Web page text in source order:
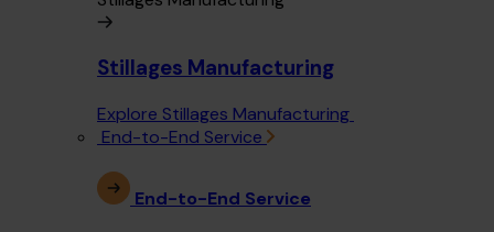
Stillages Manufacturing
Explore Stillages Manufacturing
End-to-End Service
End-to-End Service